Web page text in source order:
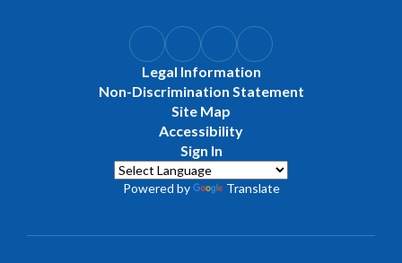
Legal Information
Non-Discrimination Statement
Site Map
Accessibility
Sign In
Powered by Translate